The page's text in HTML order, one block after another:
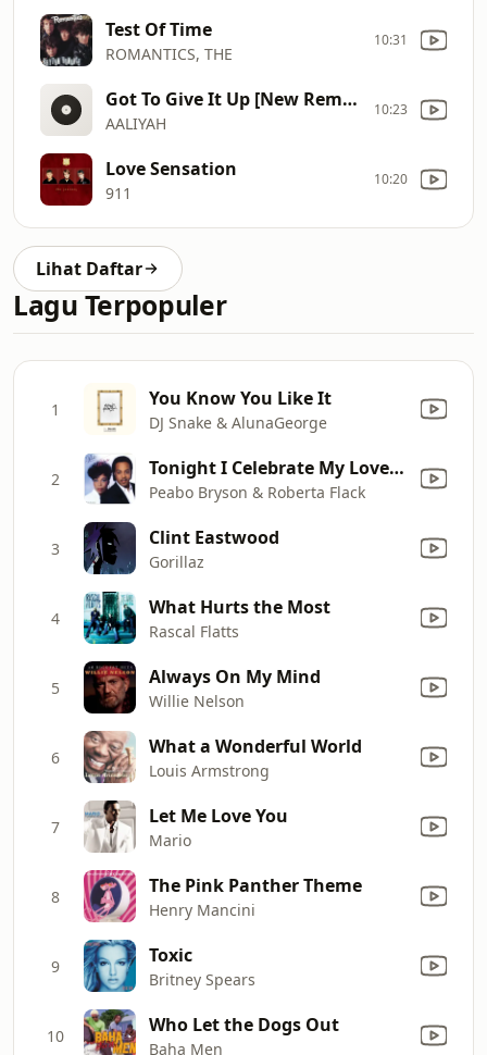
Test Of Time
ROMANTICS, THE
10:31
Got To Give It Up [New Remix]
AALIYAH
10:23
Love Sensation
911
10:20
Lihat Daftar
Lagu Terpopuler
1 You Know You Like It
DJ Snake & AlunaGeorge
2 Tonight I Celebrate My Love (feat. Roberta Flack)
Peabo Bryson & Roberta Flack
3 Clint Eastwood
Gorillaz
4 What Hurts the Most
Rascal Flatts
5 Always On My Mind
Willie Nelson
6 What a Wonderful World
Louis Armstrong
7 Let Me Love You
Mario
8 The Pink Panther Theme
Henry Mancini
9 Toxic
Britney Spears
10 Who Let the Dogs Out
Baha Men